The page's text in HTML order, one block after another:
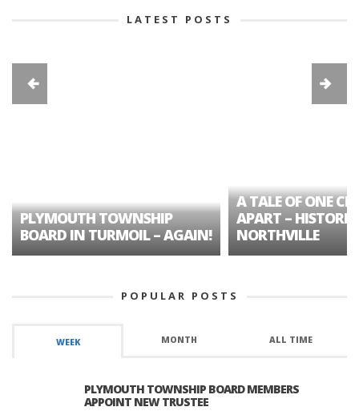
LATEST POSTS
PLYMOUTH TOWNSHIP
BOARD IN TURMOIL – AGAIN!
A TALE OF ONE
APART – HISTORIC
NORTHVILLE
POPULAR POSTS
WEEK MONTH ALL TIME
PLYMOUTH TOWNSHIP BOARD MEMBERS
APPOINT NEW TRUSTEE